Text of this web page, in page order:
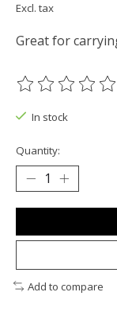
Excl. tax
Great for
The rating of
In stock
Quantity:
Add to compare